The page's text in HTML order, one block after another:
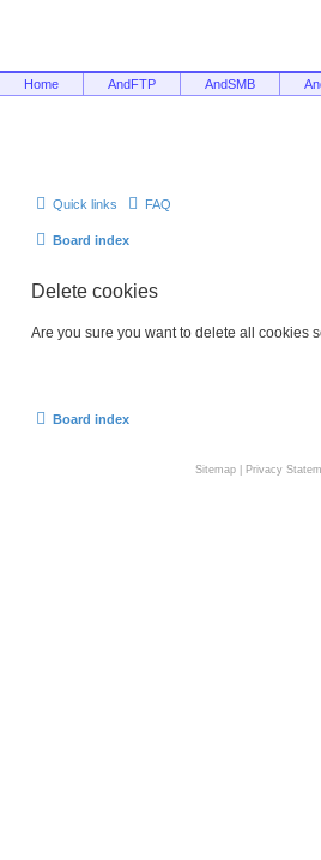
Home AndFTP AndSMB
Quick links FAQ
Board index
Delete cookies
Are you sure you want to delete all cookies
Board index
Sitemap| Privacy